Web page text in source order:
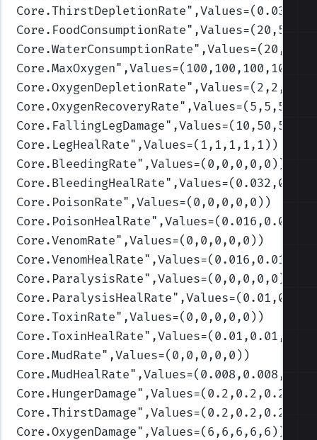
Core.ThirstDepletionRate
Core.FoodConsumptionRate
Core.WaterConsumptionRate
Core.MaxOxygen
Core.OxygenDepletionRate
Core.OxygenRecoveryRate
Core.FallingLegDamage
Core.LegHealRate",Values=(1,1,1,1,1) )
Core.BleedingRate",Values=(0,0,0,0,0) )
Core.BleedingHealRate
Core.PoisonRate",Values=(0,0,0,0,0) )
Core.PoisonHealRate
Core.VenomRate",Values=(0,0,0,0,0) )
Core.VenomHealRate
Core.ParalysisRate",Values=(0,0,0,0,0)
Core.ParalysisHealRate
Core.ToxinRate",Values=(0,0,0,0,0) )
Core.ToxinHealRate
Core.MudRate",Values=(0,0,0,0,0) )
Core.MudHealRate
Core.HungerDamage
Core.ThirstDamage
Core.OxygenDamage",Values=(6,6,6,6,6) )